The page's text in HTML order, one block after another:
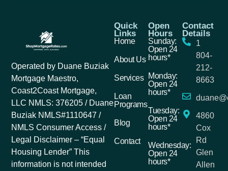
Operated by Duane Buziak
Mortgage Maestro,
Coast2Coast Mortgage,
LLC NMLS: 376205 / Duane
Buziak NMLS#1110647 /
NMLS Consumer Access /
Legal Disclaimer – “Equal
Housing Lender” This
information is not intended
Quick
Links
Home
About Us
Services
Loan
Programs
Blog
Contact
Open
Hours
Sunday:
Open 24
hours*
Monday:
Open 24
hours*
Tuesday:
Open 24
hours*
Wednesday:
Open 24
hours*
Contact
Details
1
804-
212-
8663
4860
Cox
Rd
Glen
Allen